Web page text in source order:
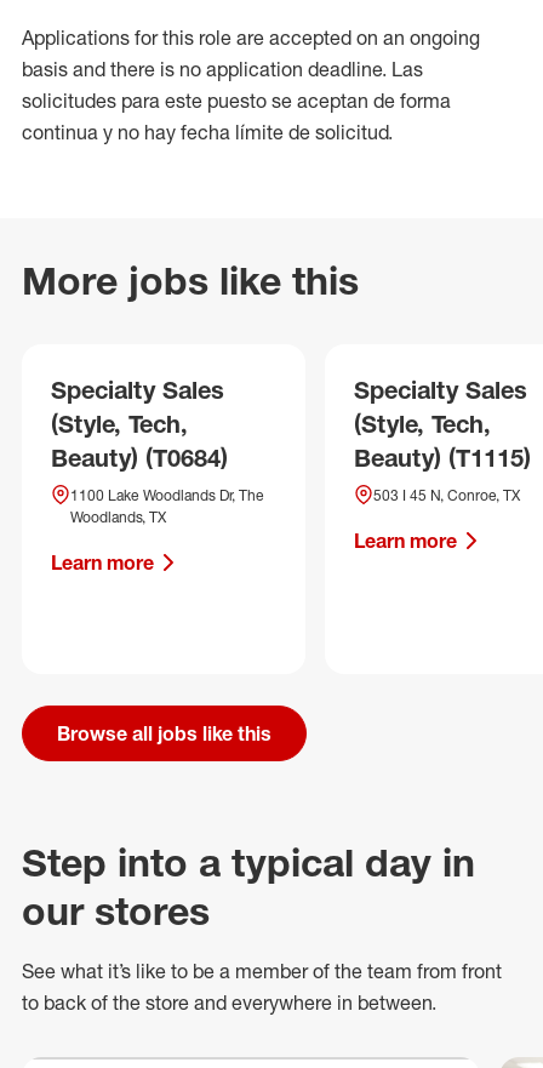
Applications for this role are accepted on an ongoing
basis and there is no application deadline. Las
solicitudes para este puesto se aceptan de forma
continua y no hay fecha límite de solicitud.
More jobs like this
Specialty Sales
(Style, Tech,
Beauty) (T0684)
1100 Lake Woodlands Dr, The
Woodlands, TX
Learn more
Specialty Sales
(Style, Tech,
Beauty) (T1115)
503 I 45 N, Conroe, TX
Learn more
Browse all jobs like this
Step into a typical day in
our stores
See what it’s like to be a member of the team from front
to back of the store and everywhere in between.